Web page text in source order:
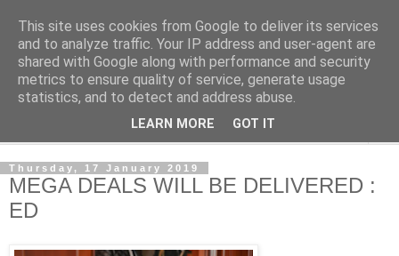
NewsdzeZimbabwe
Our Zimbabwe Our News
Thursday, 17 January 2019
MEGA DEALS WILL BE DELIVERED :
ED
This site uses cookies from Google to deliver its services
and to analyze traffic. Your IP address and user-agent are
shared with Google along with performance and security
metrics to ensure quality of service, generate usage
statistics, and to detect and address abuse.
LEARN MORE GOT IT